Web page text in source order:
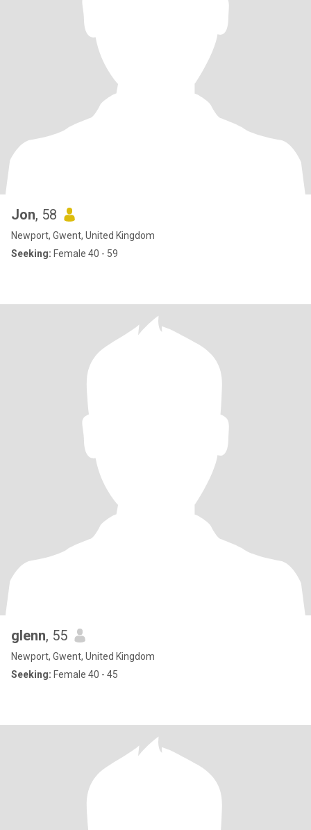
Jon, 58
Newport, Gwent, United Kingdom
Seeking: Female 40 - 59
glenn, 55
Newport, Gwent, United Kingdom
Seeking: Female 40 - 45